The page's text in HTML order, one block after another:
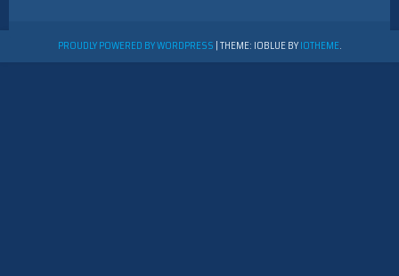
PROUDLY POWERED BY WORDPRESS |THEME: IOBLUE BYIOTHEME.